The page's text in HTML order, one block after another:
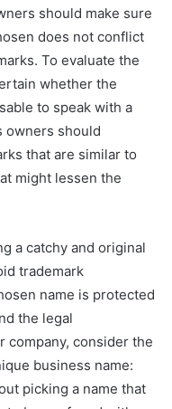
should make sure
does not conflict
To evaluate the
whether the
to speak with a
owners should
that are similar to
might lessen the
a catchy and original
trademark
name is protected
the legal
company, consider the
business name:
picking a name that